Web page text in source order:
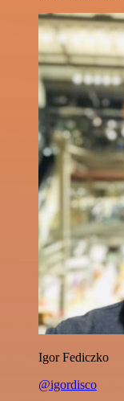
Igor Fediczko
@igordisco